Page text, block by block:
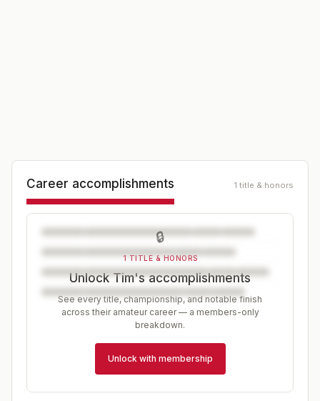
Career accomplishments 1 title & honors
🔒
1 TITLE & HONORS
Unlock Tim's accomplishments
See every title, championship, and notable finish
across their amateur career — a members-only
breakdown.
Unlock with membership